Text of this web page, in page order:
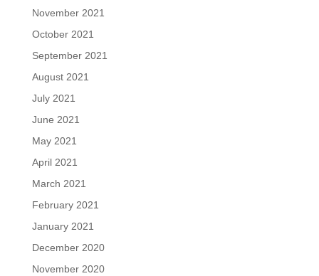
November 2021
October 2021
September 2021
August 2021
July 2021
June 2021
May 2021
April 2021
March 2021
February 2021
January 2021
December 2020
November 2020